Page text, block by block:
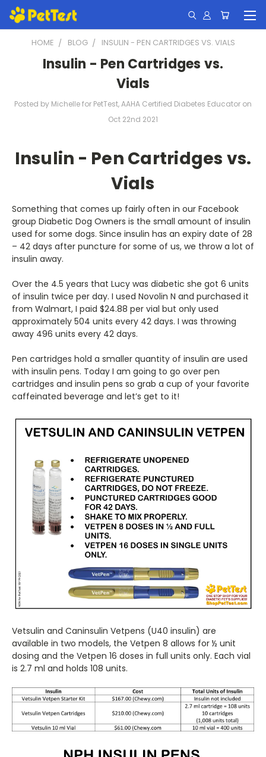
HOME BLOG INSULIN - PEN CARTRIDGES VS. VIALS
Insulin - Pen Cartridges vs.
Vials
Posted by Michelle for PetTest, AAHA Certified Diabetes Educator on
Oct 22nd 2021
Insulin - Pen Cartridges vs.
Vials
Something that comes up fairly often in our Facebook
group Diabetic Dog Owners is the small amount of insulin
used for some dogs. Since insulin has an expiry date of 28
– 42 days after puncture for some of us, we throw a lot of
insulin away.
Over the 4.5 years that Lucy was diabetic she got 6 units
of insulin twice per day. I used Novolin N and purchased it
from Walmart, I paid $24.88 per vial but only used
approximately 504 units every 42 days. I was throwing
away 496 units every 42 days.
Pen cartridges hold a smaller quantity of insulin are used
with insulin pens. Today I am going to go over pen
cartridges and insulin pens so grab a cup of your favorite
caffeinated beverage and let’s get to it!
Vetsulin and Caninsulin Vetpens (U40 insulin) are
available in two models, the Vetpen 8 allows for ½ unit
dosing and the Vetpen 16 doses in full units only. Each vial
is 2.7 ml and holds 108 units.